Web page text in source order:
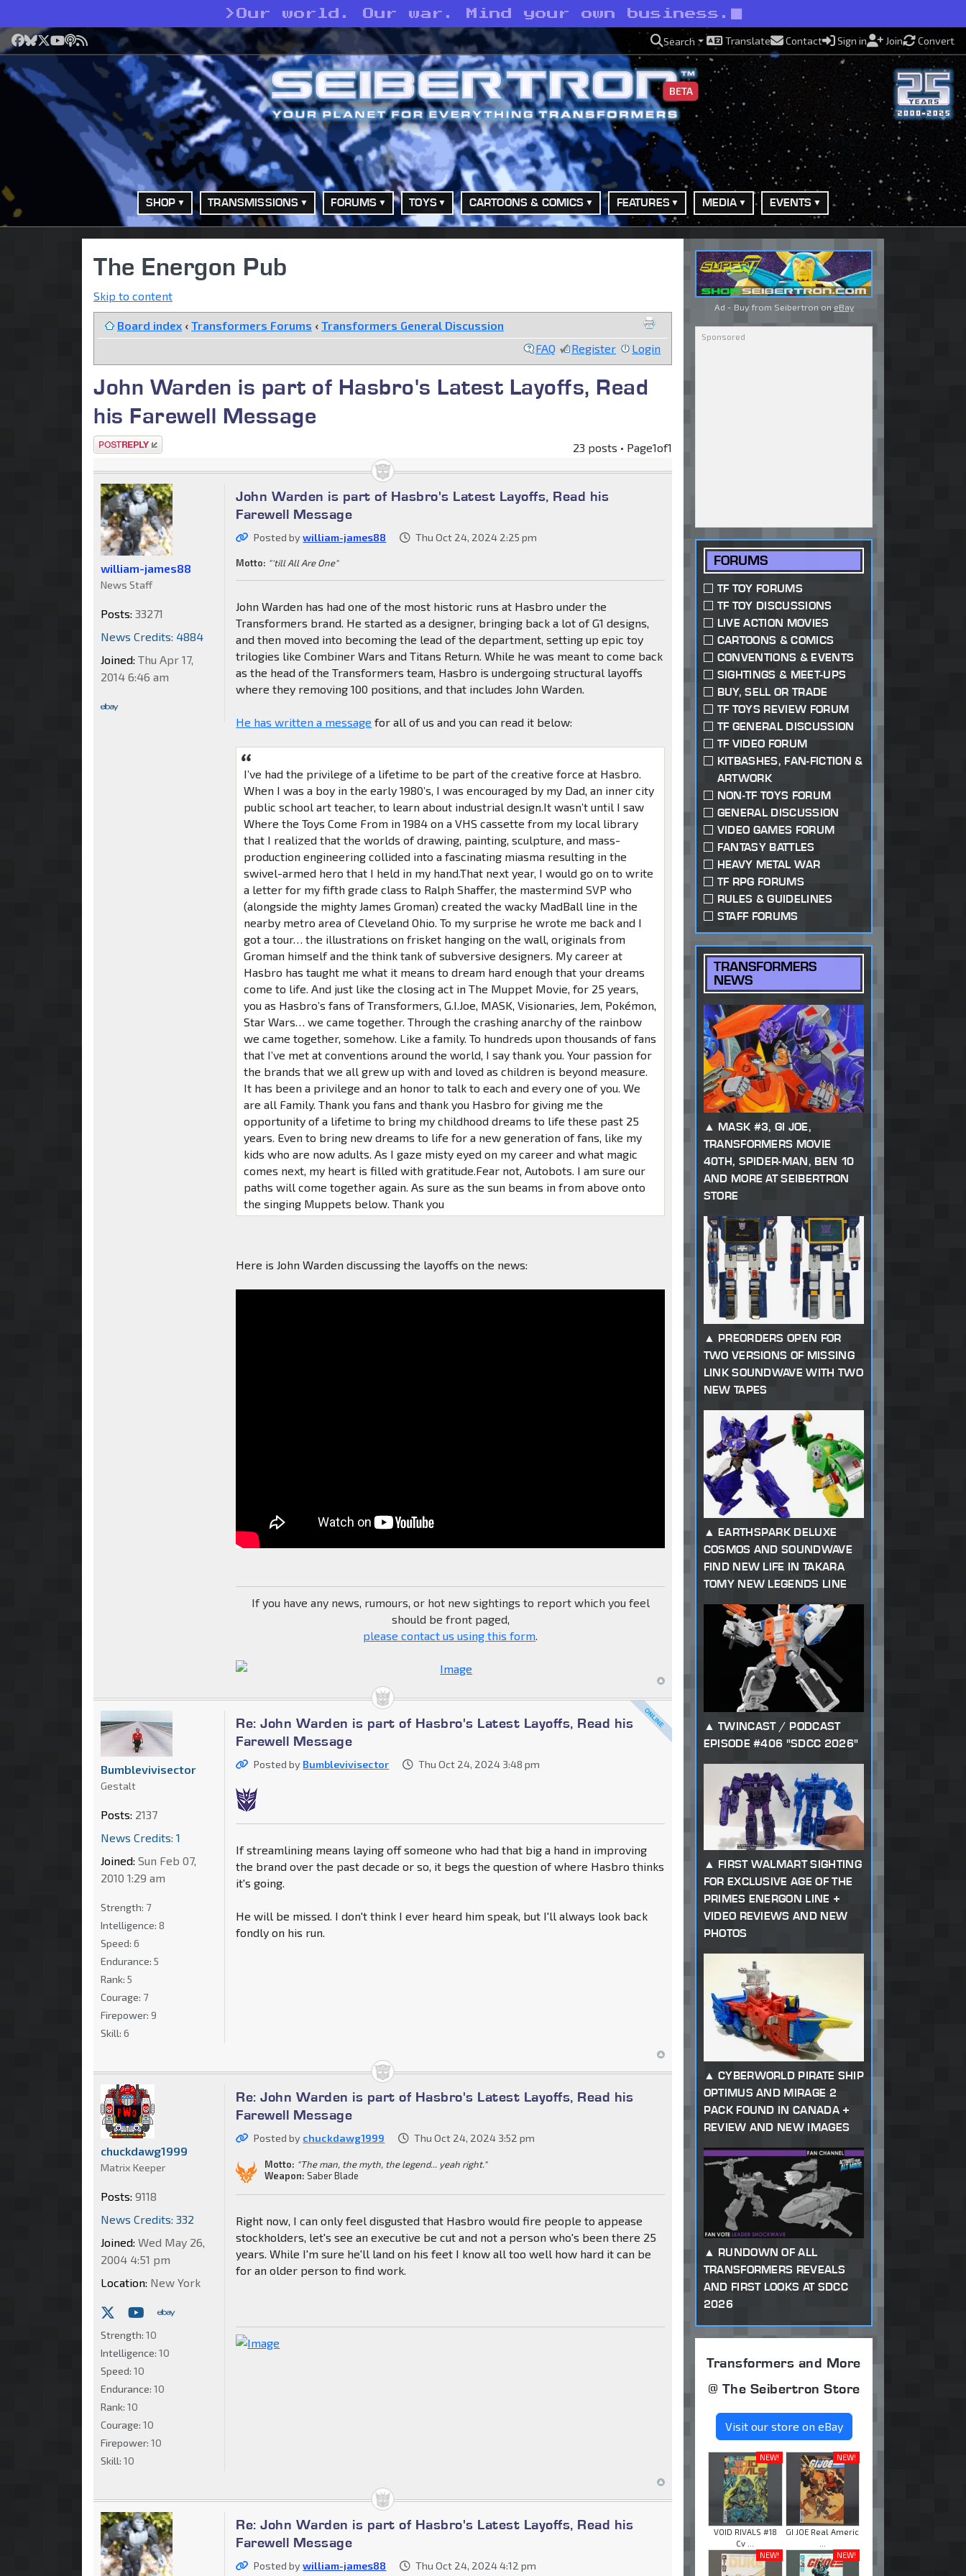
> Our world. Our war. Mind your own business.
Facebook
Bluesky
X YouTube
Podcast
RSS Search Translate Contact Sign in Join Convert
BETA
SHOP TRANSMISSIONS FORUMS TOYS CARTOONS & COMICS FEATURES MEDIA EVENTS
The Energon Pub
Skip to content
Board index ‹ Transformers Forums ‹ Transformers General Discussion
FAQ
Register Login
John Warden is part of Hasbro's Latest Layoffs, Read
his Farewell Message
Post a reply 23 posts • Page1of1
John Warden is part of Hasbro's Latest Layoffs, Read his
Farewell Message
Posted bywilliam-james88 Thu Oct 24, 2024 2:25 pm
Motto: "'till All Are One"
John Warden has had one of the most historic runs at Hasbro under the
Transformers brand. He started as a designer, bringing back a lot of G1 designs,
and then moved into becoming the lead of the department, setting up epic toy
trilogies like Combiner Wars and Titans Return. While he was meant to come back
as the head of the Transformers team, Hasbro is undergoing structural layoffs
where they removing 100 positions, and that includes John Warden.
He has written a message for all of us and you can read it below:
I’ve had the privilege of a lifetime to be part of the creative force at Hasbro.
When I was a boy in the early 1980’s, I was encouraged by my Dad, an inner city
public school art teacher, to learn about industrial design.It wasn’t until I saw
Where the Toys Come From in 1984 on a VHS cassette from my local library
that I realized that the worlds of drawing, painting, sculpture, and mass-
production engineering collided into a fascinating miasma resulting in the
swivel-armed hero that I held in my hand.That next year, I would go on to write
a letter for my fifth grade class to Ralph Shaffer, the mastermind SVP who
(alongside the mighty James Groman) created the wacky MadBall line in the
nearby metro area of Cleveland Ohio. To my surprise he wrote me back and I
got a tour… the illustrations on frisket hanging on the wall, originals from
Groman himself and the think tank of subversive designers. My career at
Hasbro has taught me what it means to dream hard enough that your dreams
come to life. And just like the closing act in The Muppet Movie, for 25 years,
you as Hasbro’s fans of Transformers, G.I.Joe, MASK, Visionaries, Jem, Pokémon,
Star Wars… we came together. Through the crashing anarchy of the rainbow
we came together, somehow. Like a family. To hundreds upon thousands of fans
that I’ve met at conventions around the world, I say thank you. Your passion for
the brands that we all grew up with and loved as children is beyond measure.
It has been a privilege and an honor to talk to each and every one of you. We
are all Family. Thank you fans and thank you Hasbro for giving me the
opportunity of a lifetime to bring my childhood dreams to life these past 25
years. Even to bring new dreams to life for a new generation of fans, like my
kids who are now adults. As I gaze misty eyed on my career and what magic
comes next, my heart is filled with gratitude.Fear not, Autobots. I am sure our
paths will come together again. As sure as the sun beams in from above onto
the singing Muppets below. Thank you
Here is John Warden discussing the layoffs on the news:
If you have any news, rumours, or hot new sightings to report which you feel
should be front paged,
please contact us using this form
william-james88
News Staff
Posts: 33271
News Credits: 4884
Joined: Thu Apr 17,
2014 6:46 am
Re: John Warden is part of Hasbro's Latest Layoffs, Read his
Farewell Message
Posted by Bumblevivisector Thu Oct 24, 2024 3:48 pm
If streamlining means laying off someone who had that big a hand in improving
the brand over the past decade or so, it begs the question of where Hasbro thinks
it's going.
He will be missed. I don't think I ever heard him speak, but I'll always look back
fondly on his run.
Bumblevivisector
Gestalt
Posts: 2137
News Credits: 1
Joined: Sun Feb 07,
2010 1:29 am
Strength: 7
Intelligence: 8
Speed: 6
Endurance: 5
Rank: 5
Courage: 7
Firepower: 9
Skill: 6
Re: John Warden is part of Hasbro's Latest Layoffs, Read his
Farewell Message
Posted by chuckdawg1999 Thu Oct 24, 2024 3:52 pm
Motto: "The man, the myth, the legend... yeah right."
Weapon: Saber Blade
Right now, I can only feel disgusted that Hasbro would fire people to appease
stockholders, let's see an executive be cut and not a person who's been there 25
years. While I'm sure he'll land on his feet I know all too well how hard it can be
for an older person to find work.
chuckdawg1999
Matrix Keeper
Posts: 9118
News Credits: 332
Joined: Wed May 26,
2004 4:51 pm
Location: New York
Strength: 10
Intelligence: 10
Speed: 10
Endurance: 10
Rank: 10
Courage: 10
Firepower: 10
Skill: 10
Re: John Warden is part of Hasbro's Latest Layoffs, Read his
Farewell Message
Posted bywilliam-james88 Thu Oct 24, 2024 4:12 pm
Ad - Buy from Seibertron on eBay
FORUMS
TF TOY FORUMS
TF TOY DISCUSSIONS
LIVE ACTION MOVIES
CARTOONS & COMICS
CONVENTIONS & EVENTS
SIGHTINGS & MEET-UPS
BUY, SELL OR TRADE
TF TOYS REVIEW FORUM
TF GENERAL DISCUSSION
TF VIDEO FORUM
KITBASHES, FAN-FICTION &
ARTWORK
NON-TF TOYS FORUM
GENERAL DISCUSSION
VIDEO GAMES FORUM
FANTASY BATTLES
HEAVY METAL WAR
TF RPG FORUMS
RULES & GUIDELINES
STAFF FORUMS
TRANSFORMERS
NEWS
MASK #3, GI JOE,
TRANSFORMERS MOVIE
40TH, SPIDER-MAN, BEN 10
AND MORE AT SEIBERTRON
STORE
PREORDERS OPEN FOR
TWO VERSIONS OF MISSING
LINK SOUNDWAVE WITH TWO
NEW TAPES
EARTHSPARK DELUXE
COSMOS AND SOUNDWAVE
FIND NEW LIFE IN TAKARA
TOMY NEW LEGENDS LINE
TWINCAST / PODCAST
EPISODE #406 "SDCC 2026"
FIRST WALMART SIGHTING
FOR EXCLUSIVE AGE OF THE
PRIMES ENERGON LINE +
VIDEO REVIEWS AND NEW
PHOTOS
CYBERWORLD PIRATE SHIP
OPTIMUS AND MIRAGE 2
PACK FOUND IN CANADA +
REVIEW AND NEW IMAGES
RUNDOWN OF ALL
TRANSFORMERS REVEALS
AND FIRST LOOKS AT SDCC
2026
Transformers and More
@ The Seibertron Store
Visit our store on eBay
NEW!
VOID RIVALS #18
Cv ...
NEW!
GI JOE Real Americ
NEW!
NEW!